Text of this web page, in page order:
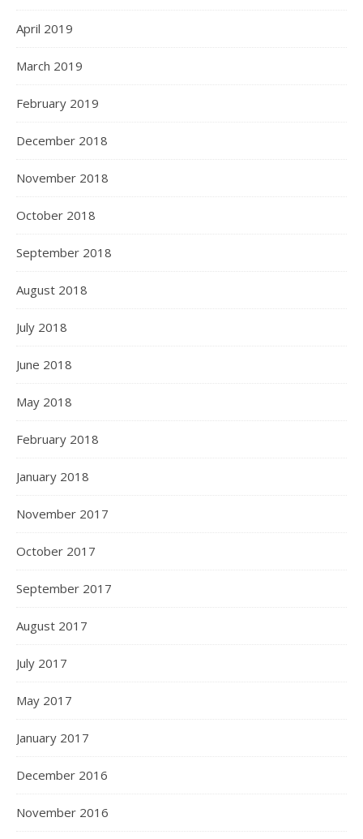
April 2019
March 2019
February 2019
December 2018
November 2018
October 2018
September 2018
August 2018
July 2018
June 2018
May 2018
February 2018
January 2018
November 2017
October 2017
September 2017
August 2017
July 2017
May 2017
January 2017
December 2016
November 2016